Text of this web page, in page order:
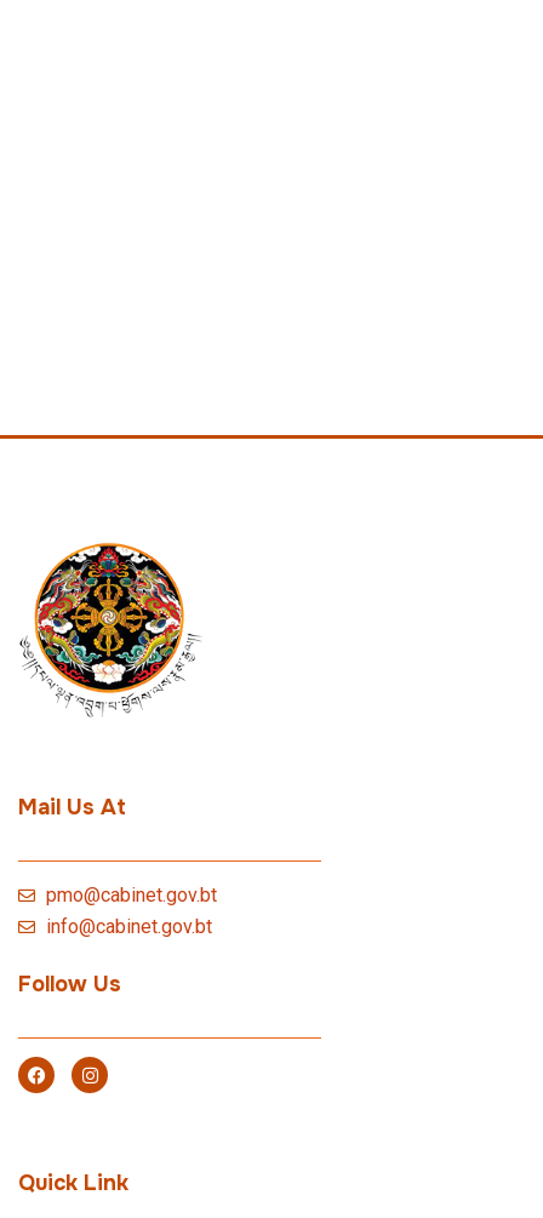
Mail Us At
pmo@cabinet.gov.bt
info@cabinet.gov.bt
Follow Us
Quick Link